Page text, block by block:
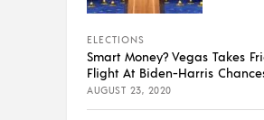
ELECTIONS
Smart Money? Vegas Takes
Flight At Biden-Harris
AUGUST 23, 2020